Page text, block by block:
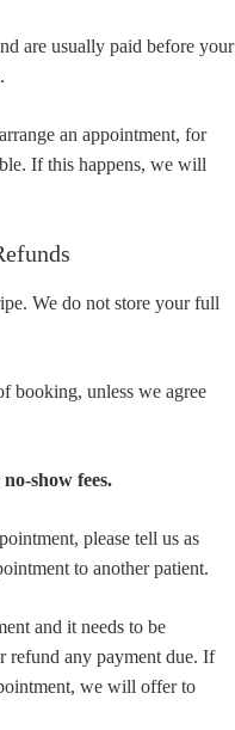
are usually paid before your
an appointment, for
If this happens, we will
We do not store your full
booking, unless we agree
show fees.
please tell us as
to another patient.
and it needs to be
refund any payment due. If
we will offer to